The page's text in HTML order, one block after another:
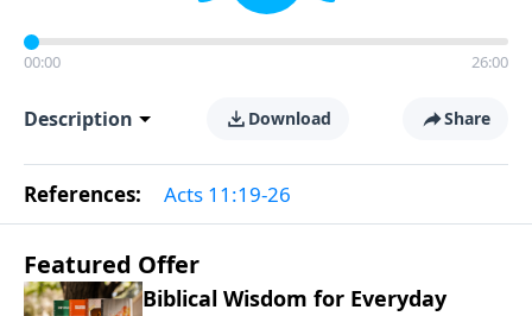
00:00 26:00
Description Download Share
References: Acts 11:19-26
Featured Offer
Biblical Wisdom for Everyday